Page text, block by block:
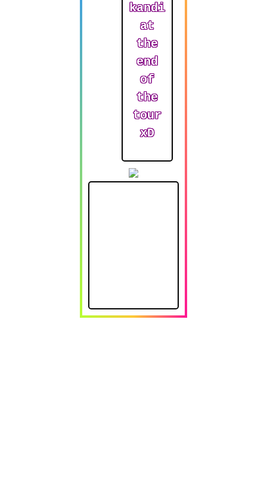
kandi
at
the
end
of
the
tour
xD